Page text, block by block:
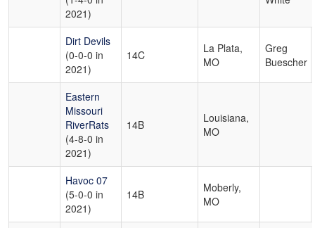
2021)
Dirt Devils
(0-0-0 in
2021)
14C
La Plata,
MO
Greg
Buescher
Eastern
Missouri
RiverRats
(4-8-0 in
2021)
14B
Louisiana,
MO
Havoc 07
(5-0-0 in
2021)
14B
Moberly,
MO